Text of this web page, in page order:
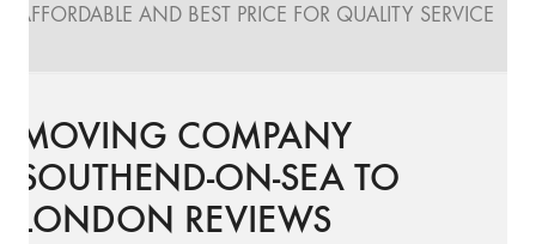
AFFORDABLE AND BEST PRICE FOR QUALITY SERVICE
MOVING COMPANY
SOUTHEND-ON-SEA TO
LONDON REVIEWS